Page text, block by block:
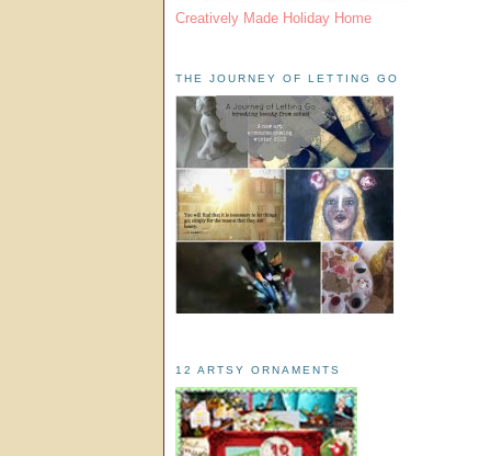
Creatively Made Holiday Home
THE JOURNEY OF LETTING GO
12 ARTSY ORNAMENTS